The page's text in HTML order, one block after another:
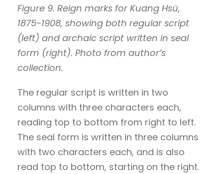
Figure 9. Reign marks for Kuang Hsü,
1875-1908, showing both regular script
(left) and archaic script written in seal
form (right). Photo from author’s
collection.
The regular script is written in two
columns with three characters each,
reading top to bottom from right to left.
The seal form is written in three columns
with two characters each, and is also
read top to bottom, starting on the right.